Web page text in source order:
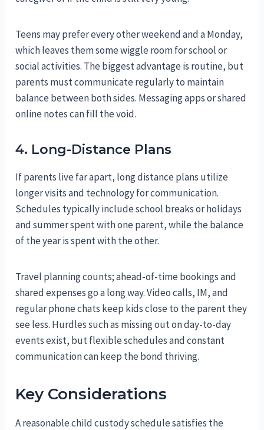
Teens may prefer every other weekend and a Monday,
which leaves them some wiggle room for school or
social activities. The biggest advantage is routine, but
parents must communicate regularly to maintain
balance between both sides. Messaging apps or shared
online notes can fill the void.
4. Long-Distance Plans
If parents live far apart, long distance plans utilize
longer visits and technology for communication.
Schedules typically include school breaks or holidays
and summer spent with one parent, while the balance
of the year is spent with the other.
Travel planning counts; ahead-of-time bookings and
shared expenses go a long way. Video calls, IM, and
regular phone chats keep kids close to the parent they
see less. Hurdles such as missing out on day-to-day
events exist, but flexible schedules and constant
communication can keep the bond thriving.
Key Considerations
A reasonable child custody schedule satisfies the